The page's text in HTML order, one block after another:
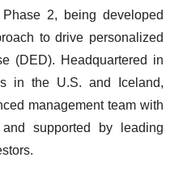
2, being developed
to drive personalized
(DED). Headquartered in
in the U.S. and Iceland,
management team with
supported by leading